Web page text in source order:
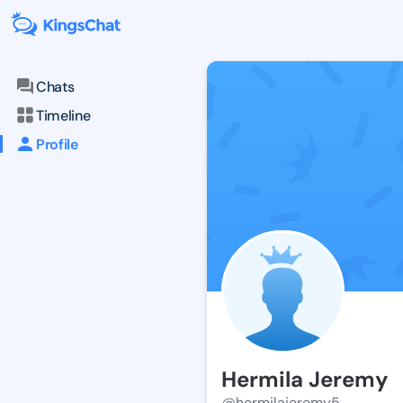
Chats
Timeline
Profile
Hermila Jeremy